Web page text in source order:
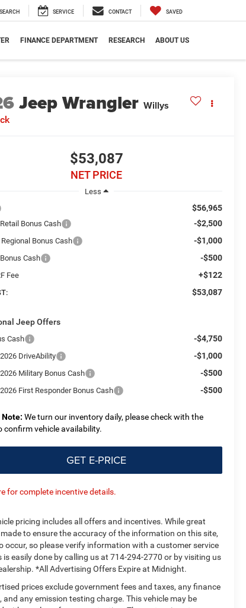
SEARCH SERVICE CONTACT SAVED
FINANCE DEPARTMENT RESEARCH ABOUT US
Jeep Wrangler Willys
$53,087
NET PRICE
Less
$56,965
Bonus Cash -$2,500
Bonus Cash -$1,000
Cash -$500
Fee +$122
$53,087
Jeep Offers
Cash -$4,750
DriveAbility -$1,000
Military Bonus Cash -$500
First Responder Bonus Cash -$500
Note: We turn our inventory daily, please check with the
confirm vehicle availability.
GET E-PRICE
for complete incentive details.
pricing includes all offers and incentives. While great
to ensure the accuracy of the information on this site,
occur, so please verify information with a customer service
is easily done by calling us at 714-294-2770 or by visiting us
*All Advertising Offers Expire at Midnight.
prices exclude government fees and taxes, any finance
and any emission testing charge. This vehicle may be